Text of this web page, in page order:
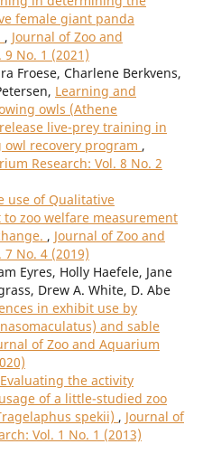
female giant panda
, Journal of Zoo and
No. 1 (2021)
Froese, Charlene Berkvens,
Learning and
owls (Athene
live-prey training in
recovery program ,
Research: Vol. 8 No. 2
use of Qualitative
to zoo welfare measurement
, Journal of Zoo and
No. 4 (2019)
Eyres, Holly Haefele, Jane
Drew A. White, D. Abe
in exhibit use by
and sable
of Zoo and Aquarium
Evaluating the activity
of a little-studied zoo
spekii) , Journal of
Vol. 1 No. 1 (2013)